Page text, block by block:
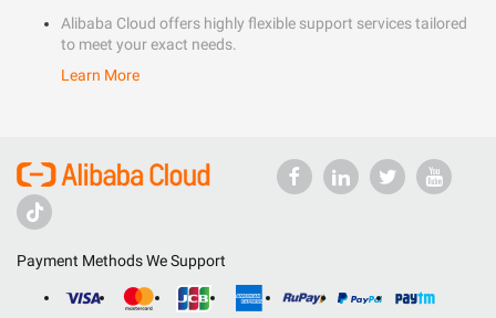
Alibaba Cloud offers highly flexible support services tailored
to meet your exact needs.
Learn More
Payment Methods We Support